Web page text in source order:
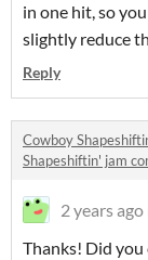
in one hit, so
slightly reduce
Reply
Cowboy
Shapeshiftin' jam
2 years ago
Thanks! Did